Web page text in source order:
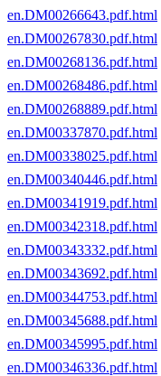
en.DM00266643.pdf.html
en.DM00267830.pdf.html
en.DM00268136.pdf.html
en.DM00268486.pdf.html
en.DM00268889.pdf.html
en.DM00337870.pdf.html
en.DM00338025.pdf.html
en.DM00340446.pdf.html
en.DM00341919.pdf.html
en.DM00342318.pdf.html
en.DM00343332.pdf.html
en.DM00343692.pdf.html
en.DM00344753.pdf.html
en.DM00345688.pdf.html
en.DM00345995.pdf.html
en.DM00346336.pdf.html